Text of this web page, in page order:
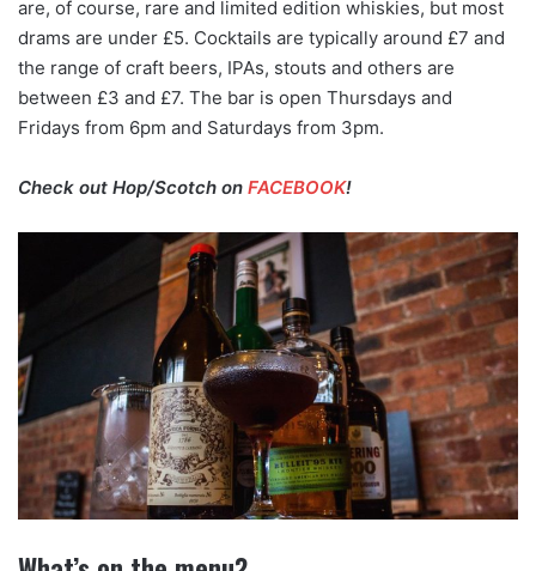
are, of course, rare and limited edition whiskies, but most
drams are under £5. Cocktails are typically around £7 and
the range of craft beers, IPAs, stouts and others are
between £3 and £7. The bar is open Thursdays and
Fridays from 6pm and Saturdays from 3pm.
Check out Hop/Scotch on FACEBOOK!